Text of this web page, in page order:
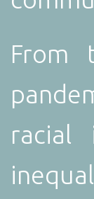
From
racial